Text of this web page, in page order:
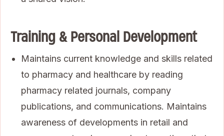
Training & Personal Development
Maintains current knowledge and skills related
to pharmacy and healthcare by reading
pharmacy related journals, company
publications, and communications. Maintains
awareness of developments in retail and